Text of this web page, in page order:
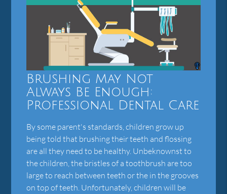
Brushing May Not
Always Be Enough:
Professional Dental Care
By some parent's standards, children grow up
being told that brushing their teeth and flossing
are all they need to be healthy. Unbeknownst to
the children, the bristles of a toothbrush are too
large to reach between teeth or the in the grooves
on top of teeth. Unfortunately, children will be